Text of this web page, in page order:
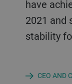
have
2021 and
stability
CEO AND